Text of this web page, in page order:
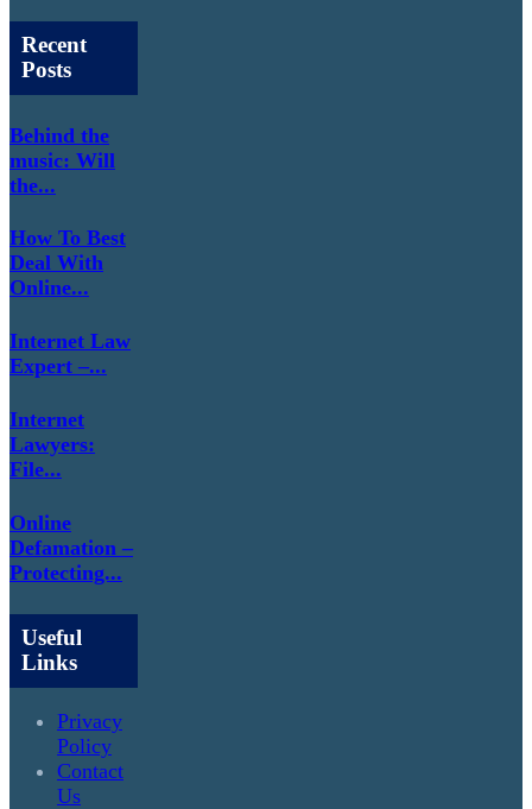
Recent
Posts
Behind the
music: Will
the...
How To Best
Deal With
Online...
Internet Law
Expert –...
Internet
Lawyers:
File...
Online
Defamation –
Protecting...
Useful
Links
Privacy
Policy
Contact
Us